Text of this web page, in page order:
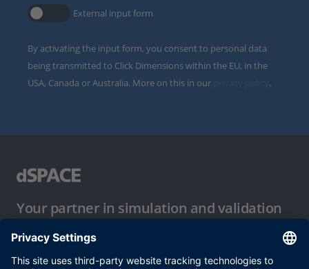
External input form
By activating the input form, you consent to personal data
being transmitted to Click Dimensions within the EU, in the
USA, Canada or Australia. More on this in our
.
Your partner in simulation and validation